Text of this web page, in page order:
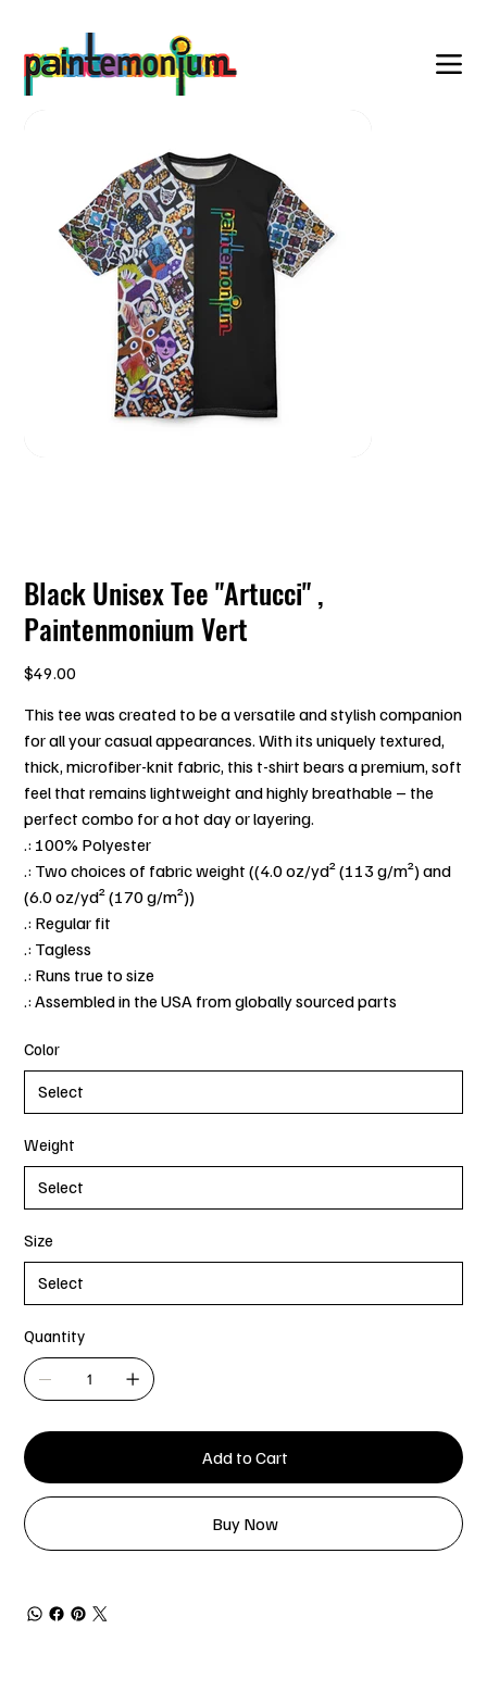
Black Unisex Tee "Artucci" ,
Paintenmonium Vert
Price
$49.00
This tee was created to be a versatile and stylish companion
for all your casual appearances. With its uniquely textured,
thick, microfiber-knit fabric, this t-shirt bears a premium, soft
feel that remains lightweight and highly breathable – the
perfect combo for a hot day or layering.
.: 100% Polyester
.: Two choices of fabric weight ((4.0 oz/yd² (113 g/m²) and
(6.0 oz/yd² (170 g/m²))
.: Regular fit
.: Tagless
.: Runs true to size
.: Assembled in the USA from globally sourced parts
Color
Weight
Size
Quantity
Add to Cart
Buy Now